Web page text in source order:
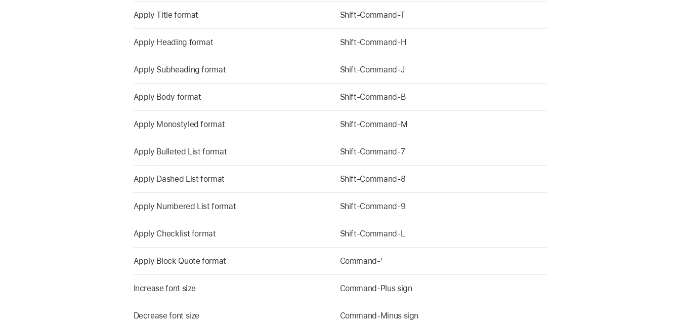
Apply Title format Shift-Command-T
Apply Heading format Shift-Command-H
Apply Subheading format Shift-Command-J
Apply Body format Shift-Command-B
Apply Monostyled format Shift-Command-M
Apply Bulleted List format Shift-Command-7
Apply Dashed List format Shift-Command-8
Apply Numbered List format Shift-Command-9
Apply Checklist format Shift-Command-L
Apply Block Quote format Command-'
Increase font size Command-Plus sign
Decrease font size Command-Minus sign